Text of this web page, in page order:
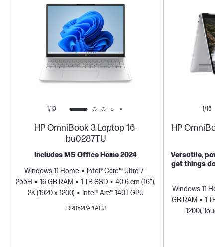
1/13
HP OmniBook 3 Laptop 16-
bu0287TU
Includes MS Office Home 2024
Windows 11 Home
Intel® Core™ Ultra 7 -
255H
16 GB RAM 1 TB SSD
40.6 cm (16"),
2K (1920 x 1200)
Intel® Arc™ 140T GPU
DR0Y2PA#ACJ
1/15
HP
Versatile,
get things
Windows 11
GB RAM
1 TB
1200),